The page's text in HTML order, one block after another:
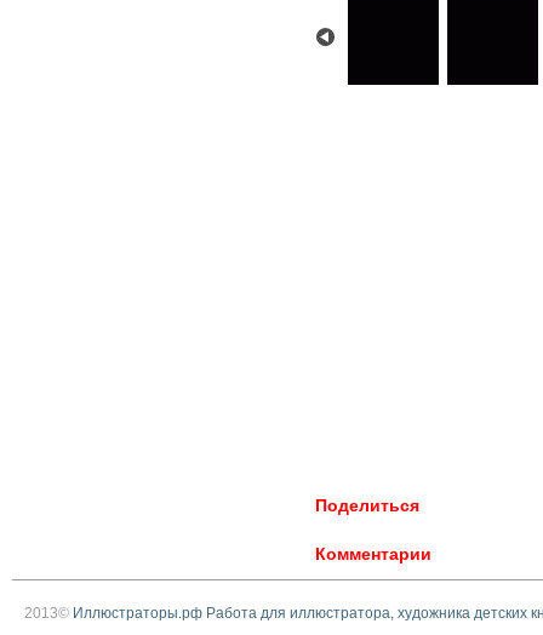
Поделиться
Комментарии
2013© Иллюстраторы.рф Работа для иллюстратора, художника детских